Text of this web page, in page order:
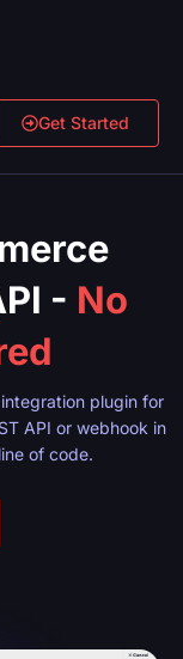
Get Started
- No
plugin for
API or webhook in
of code.